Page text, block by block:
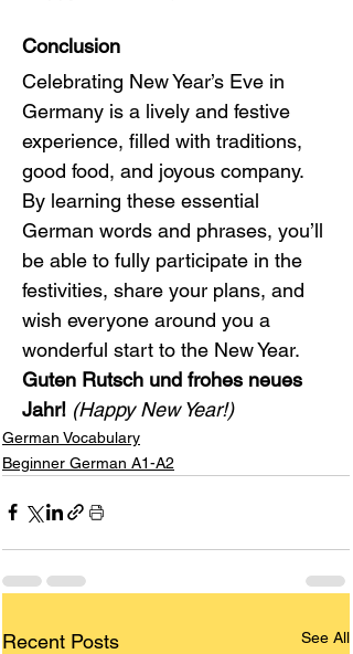
Conclusion
Celebrating New Year’s Eve in
Germany is a lively and festive
experience, filled with traditions,
good food, and joyous company.
By learning these essential
German words and phrases, you’ll
be able to fully participate in the
festivities, share your plans, and
wish everyone around you a
wonderful start to the New Year.
Guten Rutsch und frohes neues
Jahr! (Happy New Year!)
German Vocabulary
Beginner German A1-A2
Recent Posts See All